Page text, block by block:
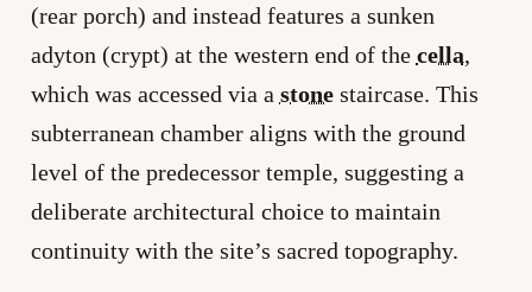
(rear porch) and instead features a sunken
adyton (crypt) at the western end of the cella,
which was accessed via a stonestaircase. This
subterranean chamber aligns with the ground
level of the predecessor temple, suggesting a
deliberate architectural choice to maintain
continuity with the site’s sacred topography.